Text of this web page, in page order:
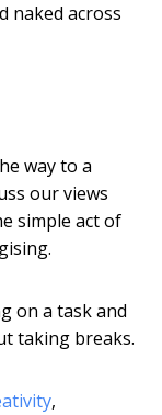
naked across
way to a
our views
simple act of
on a task and
taking breaks.
,